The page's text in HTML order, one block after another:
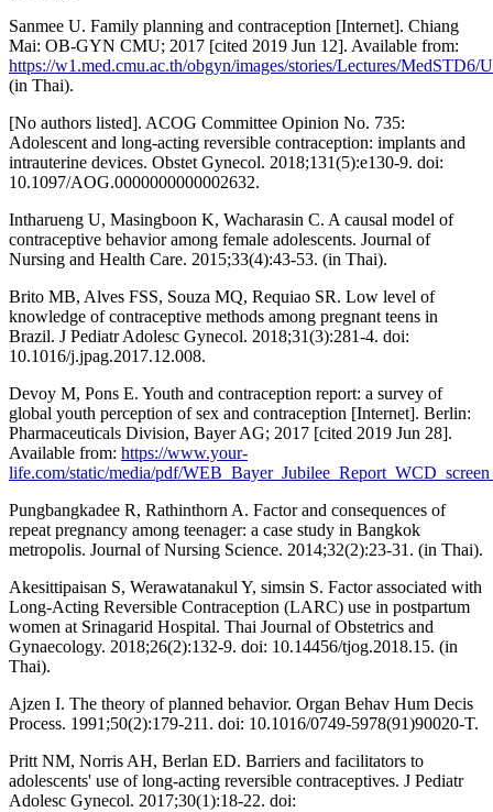
Sanmee U. Family planning and contraception [Internet]. Chiang
Mai: OB-GYN CMU; 2017 [cited 2019 Jun 12]. Available from:
https://w1.med.cmu.ac.th/obgyn/images/stories/Lectures/
(in Thai).
[No authors listed]. ACOG Committee Opinion No. 735:
Adolescent and long-acting reversible contraception: implants and
intrauterine devices. Obstet Gynecol. 2018;131(5):e130-9. doi:
10.1097/AOG.0000000000002632.
Intharueng U, Masingboon K, Wacharasin C. A causal model of
contraceptive behavior among female adolescents. Journal of
Nursing and Health Care. 2015;33(4):43-53. (in Thai).
Brito MB, Alves FSS, Souza MQ, Requiao SR. Low level of
knowledge of contraceptive methods among pregnant teens in
Brazil. J Pediatr Adolesc Gynecol. 2018;31(3):281-4. doi:
10.1016/j.jpag.2017.12.008.
Devoy M, Pons E. Youth and contraception report: a survey of
global youth perception of sex and contraception [Internet]. Berlin:
Pharmaceuticals Division, Bayer AG; 2017 [cited 2019 Jun 28].
Available from: https://www.your-
life.com/static/media/pdf/
Pungbangkadee R, Rathinthorn A. Factor and consequences of
repeat pregnancy among teenager: a case study in Bangkok
metropolis. Journal of Nursing Science. 2014;32(2):23-31. (in Thai).
Akesittipaisan S, Werawatanakul Y, simsin S. Factor associated with
Long-Acting Reversible Contraception (LARC) use in postpartum
women at Srinagarid Hospital. Thai Journal of Obstetrics and
Gynaecology. 2018;26(2):132-9. doi: 10.14456/tjog.2018.15. (in
Thai).
Ajzen I. The theory of planned behavior. Organ Behav Hum Decis
Process. 1991;50(2):179-211. doi: 10.1016/0749-5978(91)90020-T.
Pritt NM, Norris AH, Berlan ED. Barriers and facilitators to
adolescents' use of long-acting reversible contraceptives. J Pediatr
Adolesc Gynecol. 2017;30(1):18-22. doi: